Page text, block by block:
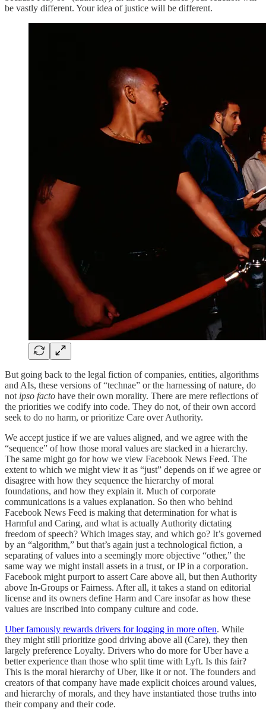
be vastly different. Your idea of justice will be different.
But going back to the legal fiction of companies, entities, algorithms
and AIs, these versions of “technae” or the harnessing of nature, do
not ipso facto have their own morality. There are mere reflections of
the priorities we codify into code. They do not, of their own accord
seek to do no harm, or prioritize Care over Authority.
We accept justice if we are values aligned, and we agree with the
“sequence” of how those moral values are stacked in a hierarchy.
The same might go for how we view Facebook News Feed. The
extent to which we might view it as “just” depends on if we agree or
disagree with how they sequence the hierarchy of moral
foundations, and how they explain it. Much of corporate
communications is a values explanation. So then who behind
Facebook News Feed is making that determination for what is
Harmful and Caring, and what is actually Authority dictating
freedom of speech? Which images stay, and which go? It’s governed
by an “algorithm,” but that’s again just a technological fiction, a
separating of values into a seemingly more objective “other,” the
same way we might install assets in a trust, or IP in a corporation.
Facebook might purport to assert Care above all, but then Authority
above In-Groups or Fairness. After all, it takes a stand on editorial
license and its owners define Harm and Care insofar as how these
values are inscribed into company culture and code.
Uber famously rewards drivers for logging in more often. While
they might still prioritize good driving above all (Care), they then
largely preference Loyalty. Drivers who do more for Uber have a
better experience than those who split time with Lyft. Is this fair?
This is the moral hierarchy of Uber, like it or not. The founders and
creators of that company have made explicit choices around values,
and hierarchy of morals, and they have instantiated those truths into
their company and their code.